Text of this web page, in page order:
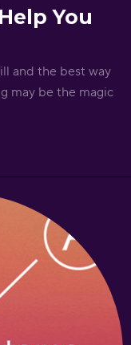
You
and the best way
may be the magic